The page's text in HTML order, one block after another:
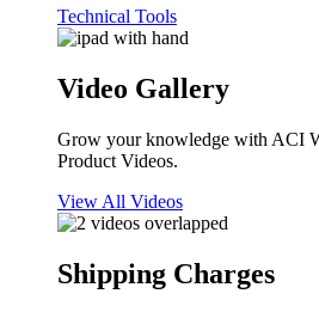
Technical Tools
Video Gallery
Grow your knowledge with ACI
Product Videos.
View All Videos
Shipping Charges